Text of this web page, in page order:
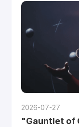
2026-07-27
"Gauntlet of